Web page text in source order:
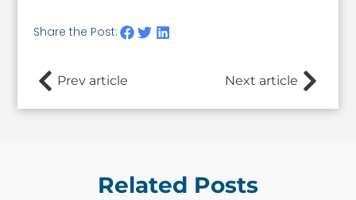
Share the Post:
Prev article Next article
Related Posts